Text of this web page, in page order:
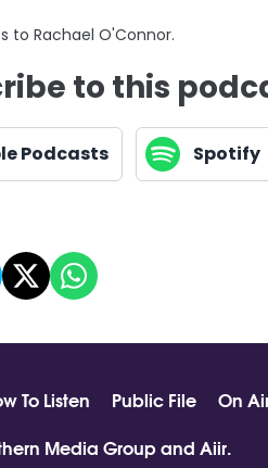
to Rachael O'Connor.
to this
Podcasts Spotify
To Listen Public File On
Media Group and Aiir.